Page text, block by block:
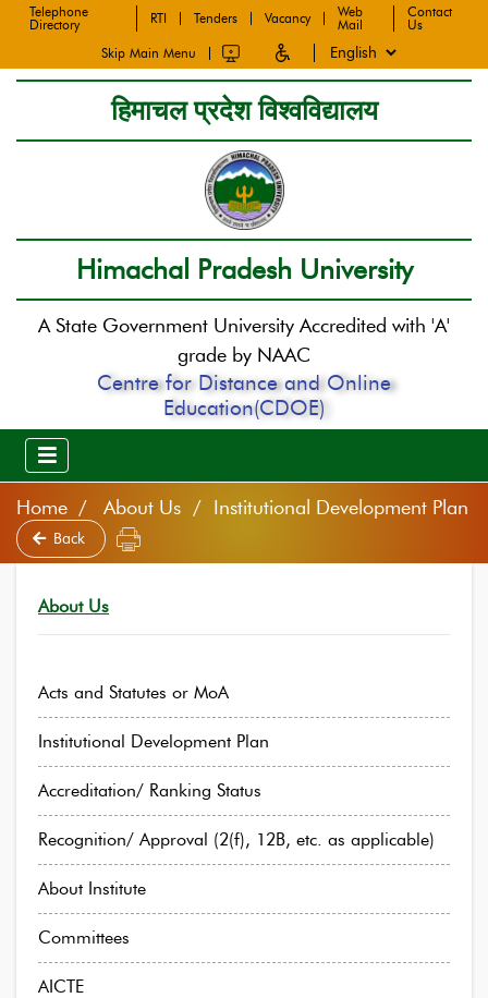
Telephone
Directory
RTI Tenders Vacancy
Web
Mail
Contact
Us
Skip Main Menu
हिमाचल प्रदेश विश्वविद्यालय
Himachal Pradesh University
A State Government University Accredited with 'A'
grade by NAAC
Centre for Distance and Online
Education(CDOE)
Home About Us / Institutional Development Plan
Back
About Us
Acts and Statutes or MoA
Institutional Development Plan
Accreditation/ Ranking Status
Recognition/ Approval (2(f), 12B, etc. as applicable)
About Institute
Committees
AICTE